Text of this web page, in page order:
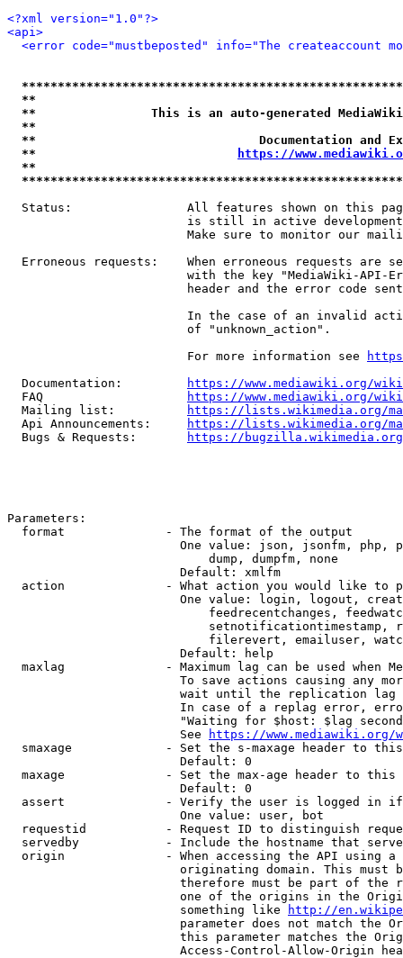
<?xml version="1.0"?>
<api>
<error code="mustbeposted" info="The createaccount
**
**                This is an auto-generated
**
**                               Documentation
**
https://
**
Status:                All features shown on this
is still in active
Make sure to monitor our
Erroneous requests:    When erroneous requests are
with the key "MediaWiki-API-
header and the error code
In the case of an invalid
                         of "unknown_action".
                         For more information see
  Documentation:
https://www.mediawiki.org/
  FAQ
https://www.mediawiki.org/
  Mailing list:
https://lists.wikimedia.org/
  Api Announcements:
https://lists.wikimedia.org/
  Bugs & Requests:
https://bugzilla.wikimedia.org/
Parameters:
  format              - The format of the output
One value: json, jsonfm, php,
                            dump, dumpfm, none
                        Default: xmlfm
action              - What action you would like to
One value: login, logout,
feedrecentchanges,
setnotificationtimestamp,
filerevert, emailuser,
                        Default: help
maxlag              - Maximum lag can be used when
To save actions causing any
wait until the replication
In case of a replag error,
"Waiting for $host: $lag
                        See
https://www.mediawiki.org/
smaxage             - Set the s-maxage header to
                        Default: 0
maxage              - Set the max-age header to
                        Default: 0
assert              - Verify the user is logged in
                        One value: user, bot
requestid           - Request ID to distinguish
servedby            - Include the hostname that
origin              - When accessing the API using
originating domain. This must
therefore must be part of the
one of the origins in the
                        something like
http://
parameter does not match the
this parameter matches the
Access-Control-Allow-Origin